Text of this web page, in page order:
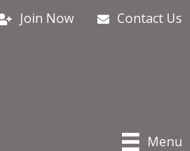
Join Now Contact Us
Menu